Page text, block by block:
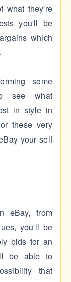
what they're
you'll be
which
some
see what
in style in
these very
your self
eBay, from
you'll be
bids for an
be able to
that